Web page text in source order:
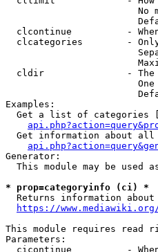
No
clcontinue          -
clcategories        -
cldir               -
Examples:
Get a list of categories
Get information about
Generator:
This module may be used
* prop=categoryinfo (ci) *
Returns information about
https://
This module requires read
Parameters:
cicontinue          -